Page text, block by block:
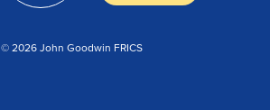
© 2026 John Goodwin FRICS